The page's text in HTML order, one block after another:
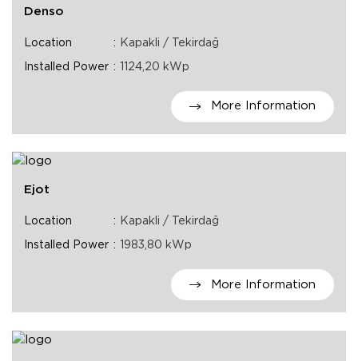
Denso
Location Kapakli / Tekirdağ
Installed Power 1124,20 kWp
More Information
Ejot
Location Kapakli / Tekirdağ
Installed Power 1983,80 kWp
More Information